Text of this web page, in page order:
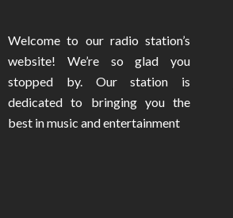
Welcome to our radio station’s
website! We’re so glad you
stopped by. Our station is
dedicated to bringing you the
best in music and entertainment